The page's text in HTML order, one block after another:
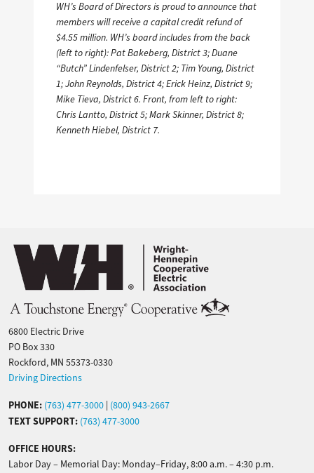
WH’s Board of Directors is proud to announce that
members will receive a capital credit refund of
$4.55 million. WH’s board includes from the back
(left to right): Pat Bakeberg, District 3; Duane
“Butch” Lindenfelser, District 2; Tim Young, District
1; John Reynolds, District 4; Erick Heinz, District 9;
Mike Tieva, District 6. Front, from left to right:
Chris Lantto, District 5; Mark Skinner, District 8;
Kenneth Hiebel, District 7.
Image
6800 Electric Drive
PO Box 330
Rockford, MN 55373-0330
Driving Directions
PHONE: (763) 477-3000 (800) 943-2667
TEXT SUPPORT: (763) 477-3000
OFFICE HOURS:
Labor Day – Memorial Day: Monday–Friday, 8:00 a.m. – 4:30 p.m.